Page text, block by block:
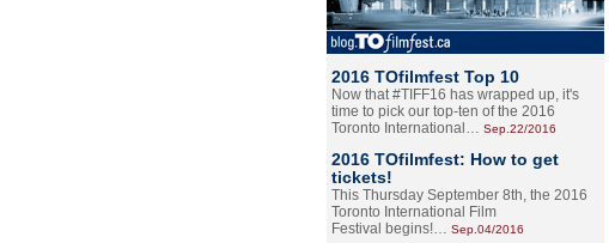
2016 TOfilmfest Top 10
Now that #TIFF16 has wrapped up, it's
time to pick our top-ten of the 2016
Toronto International… Sep.22/2016
2016 TOfilmfest: How to get
tickets!
This Thursday September 8th, the 2016
Toronto International Film
Festival begins!… Sep.04/2016